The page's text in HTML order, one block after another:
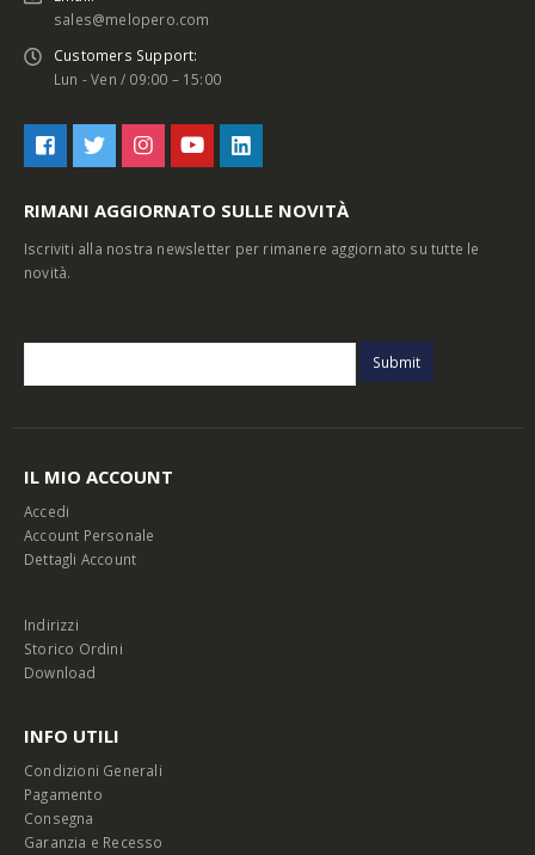
sales@melopero.com
Customers Support:
Lun - Ven / 09:00 – 15:00
RIMANI AGGIORNATO SULLE NOVITÀ
Iscriviti alla nostra newsletter per rimanere aggiornato su tutte le
novità.
IL MIO ACCOUNT
Accedi
Account Personale
Dettagli Account
Indirizzi
Storico Ordini
Download
INFO UTILI
Condizioni Generali
Pagamento
Consegna
Garanzia e Recesso